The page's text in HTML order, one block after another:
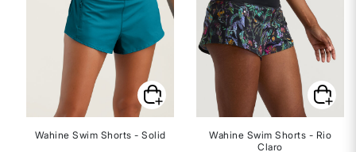
Wahine Swim Shorts - Solid
Wahine Swim Shorts - Rio
Claro